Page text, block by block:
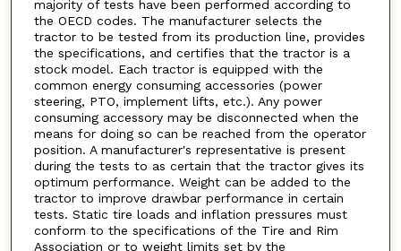
majority of tests have been performed according to
the OECD codes. The manufacturer selects the
tractor to be tested from its production line, provides
the specifications, and certifies that the tractor is a
stock model. Each tractor is equipped with the
common energy consuming accessories (power
steering, PTO, implement lifts, etc.). Any power
consuming accessory may be disconnected when the
means for doing so can be reached from the operator
position. A manufacturer's representative is present
during the tests to as certain that the tractor gives its
optimum performance. Weight can be added to the
tractor to improve drawbar performance in certain
tests. Static tire loads and inflation pressures must
conform to the specifications of the Tire and Rim
Association or to weight limits set by the